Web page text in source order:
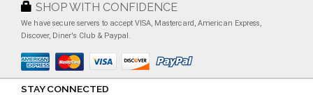
SHOP WITH CONFIDENCE
We have secure servers to accept VISA, Mastercard, American Express,
Discover, Diner's Club & Paypal.
STAY CONNECTED